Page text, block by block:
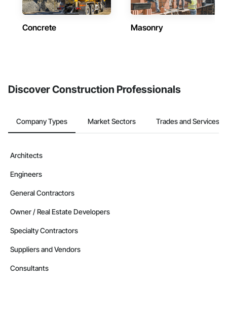
Concrete Masonry
Discover Construction Professionals
Company Types Market Sectors Trades and Services
Architects
Engineers
General Contractors
Owner / Real Estate Developers
Specialty Contractors
Suppliers and Vendors
Consultants